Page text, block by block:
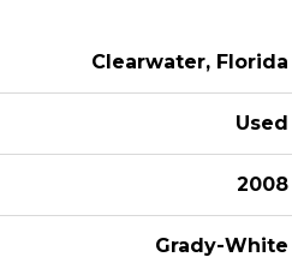
Clearwater, Florida
Used
2008
Grady-White